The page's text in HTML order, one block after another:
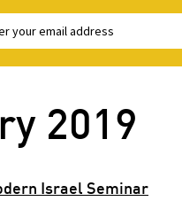
2019
Israel Seminar